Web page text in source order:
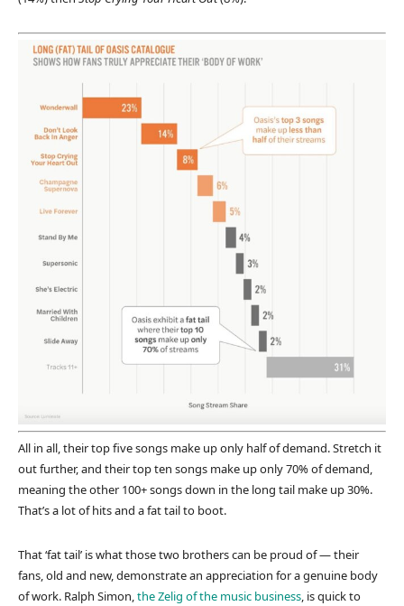
All in all, their top five songs make up only half of demand. Stretch it
out further, and their top ten songs make up only 70% of demand,
meaning the other 100+ songs down in the long tail make up 30%.
That’s a lot of hits and a fat tail to boot.
That ‘fat tail’ is what those two brothers can be proud of — their
fans, old and new, demonstrate an appreciation for a genuine body
of work. Ralph Simon,the Zelig of the music business, is quick to